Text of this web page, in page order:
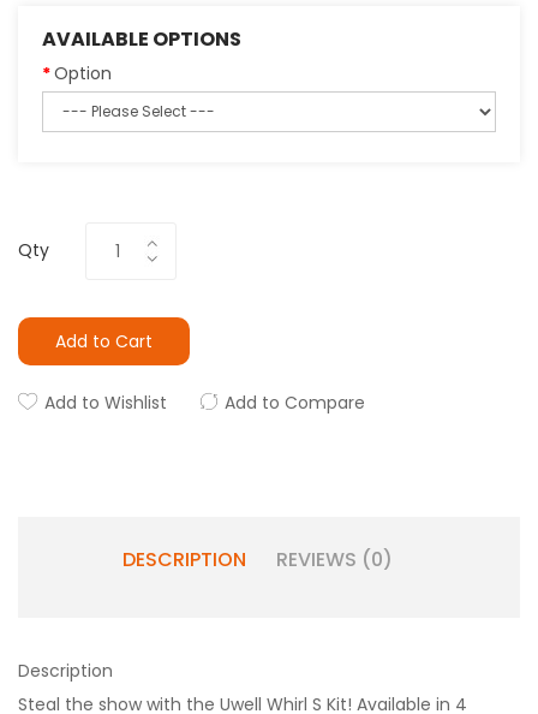
AVAILABLE OPTIONS
Option
Qty
Add to Cart
Add to Wishlist Add to Compare
DESCRIPTION REVIEWS (0)
Description
Steal the show with the Uwell Whirl S Kit! Available in 4